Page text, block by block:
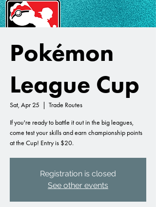
Pokémon
League Cup
Sat, Apr 25
  |
Trade Routes
If you're ready to battle it out in the big leagues,
come test your skills and earn championship points
at the Cup! Entry is $20.
Registration is closed
See other events